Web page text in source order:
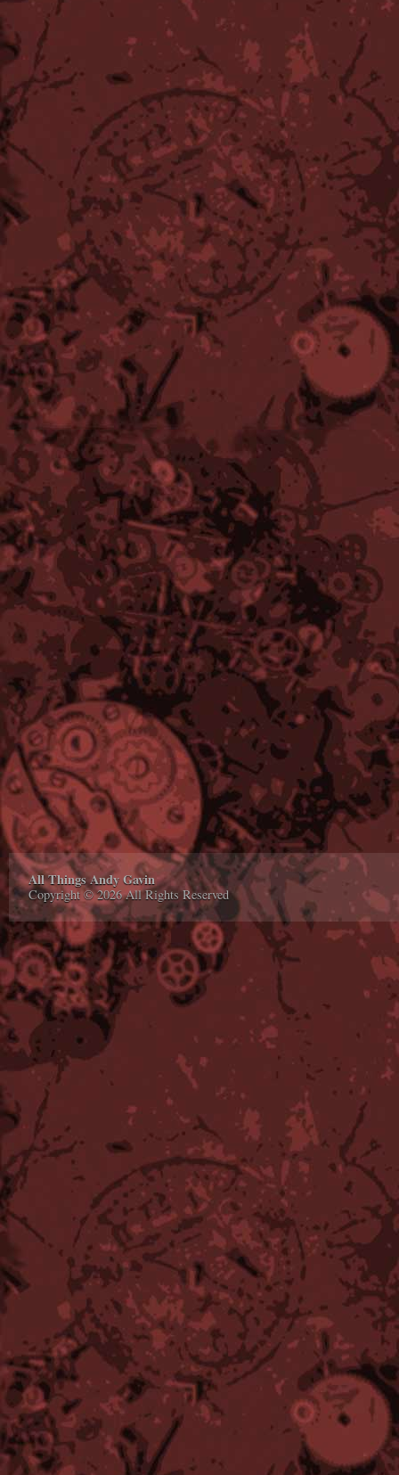
All Things Andy Gavin
Copyright © 2026 All Rights Reserved